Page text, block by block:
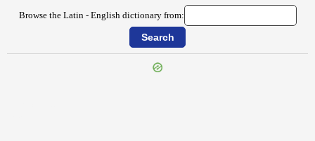
Browse the Latin - English dictionary from: